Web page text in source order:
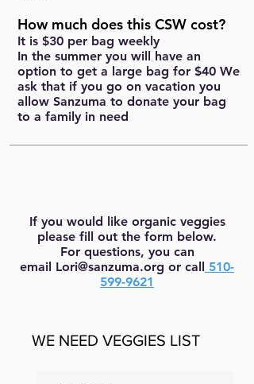
How much does this CSW cost?
It is $30 per bag weekly
In the summer you will have an
option to get a large bag for $40 We
ask that if you go on vacation you
allow Sanzuma to donate your bag
to a family in need
If you would like organic veggies
please fill out the form below.
For questions, you can
email Lori@sanzuma.org or call 510-
599-9621
WE NEED VEGGIES LIST